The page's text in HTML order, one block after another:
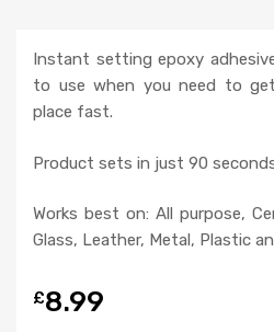
Instant setting epoxy
to use when you need to
place fast.
Product sets in just 90
Works best on: All purpose,
Glass, Leather, Metal, Plastic
£8.99